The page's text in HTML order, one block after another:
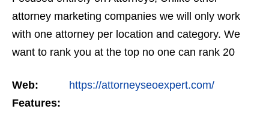
attorney marketing companies we will only work
with one attorney per location and category. We
want to rank you at the top no one can rank 20
but the…
Web:
https://attorneyseoexpert.com/
Features: